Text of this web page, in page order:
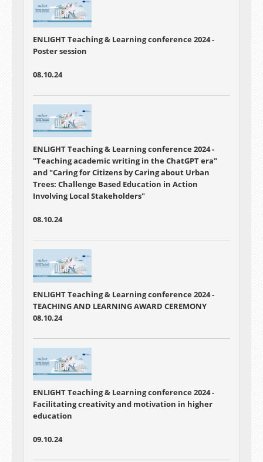
ENLIGHT Teaching & Learning conference 2024 -
Poster session
08.10.24
ENLIGHT Teaching & Learning conference 2024 -
"Teaching academic writing in the ChatGPT era"
and "Caring for Citizens by Caring about Urban
Trees: Challenge Based Education in Action
Involving Local Stakeholders"
08.10.24
ENLIGHT Teaching & Learning conference 2024 -
TEACHING AND LEARNING AWARD CEREMONY
08.10.24
ENLIGHT Teaching & Learning conference 2024 -
Facilitating creativity and motivation in higher
education
09.10.24